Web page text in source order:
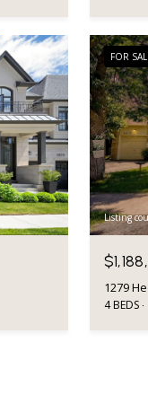
FOR
Listing
1279
4 BEDS